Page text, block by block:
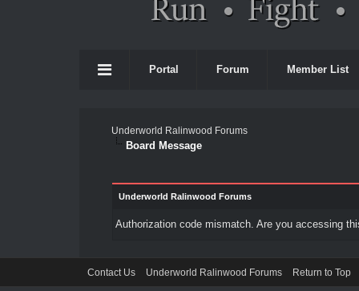
Portal Forum Member List
Underworld Ralinwood Forums
Board Message
Underworld Ralinwood Forums
Authorization code mismatch. Are you accessing
Contact Us Underworld Ralinwood Forums Return to Top